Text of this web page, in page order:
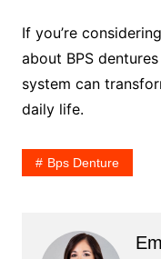
If you’re
about BPS
system can
daily life.
Bps Denture